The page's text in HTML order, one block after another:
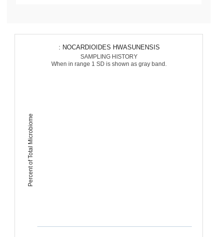
Percent of Total Microbiome
: NOCARDIOIDES HWASUNENSIS
SAMPLING HISTORY
When in range 1 SD is shown as gray band.